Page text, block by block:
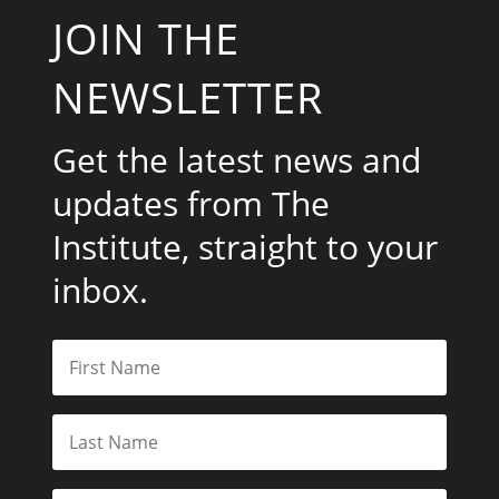
JOIN THE
NEWSLETTER
Get the latest news and
updates from The
Institute, straight to your
inbox.